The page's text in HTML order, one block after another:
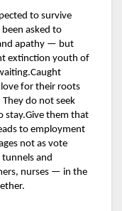
to survive
asked to
apathy — but
extinction youth of
for their roots
do not seek
stay.Give them that
to employment
not as vote
and
nurses — in the